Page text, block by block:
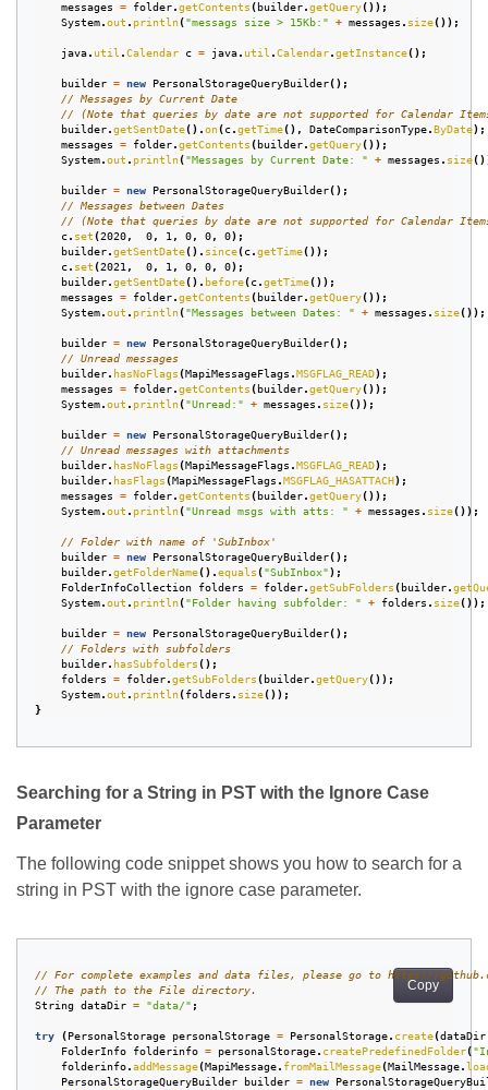
messages
= folder.getContents( builder.getQuery());
System.out . println( "messags size > 15Kb:" + messages . size());
java. util .Calendar c = java. util .Calendar.getInstance();
builder = new PersonalStorageQueryBuilder();
// Messages by Current Date
// (Note that queries by date are not supported for Calendar
builder.getSentDate().on( c.getTime(), DateComparisonType. ByDate);
messages
= folder.getContents( builder.getQuery());
System.out . println( "Messages by Current Date: " + messages . size
builder = new PersonalStorageQueryBuilder();
// Messages between Dates
// (Note that queries by date are not supported for Calendar
c. set(2020, 0, 1, 0, 0, 0);
builder.getSentDate(). since( c.getTime());
c. set(2021, 0, 1, 0, 0, 0);
builder.getSentDate(). before( c.getTime());
messages
= folder.getContents( builder.getQuery());
System.out . println( "Messages between Dates: " + messages . size());
builder = new PersonalStorageQueryBuilder();
// Unread messages
builder. hasNoFlags( MapiMessageFlags . MSGFLAG_READ);
messages
= folder.getContents( builder.getQuery());
System.out . println( "Unread:" + messages . size());
builder = new PersonalStorageQueryBuilder();
// Unread messages with attachments
builder. hasNoFlags( MapiMessageFlags . MSGFLAG_READ);
builder. hasFlags( MapiMessageFlags . MSGFLAG_HASATTACH );
messages
= folder.getContents( builder.getQuery());
System.out . println( "Unread msgs with atts: " + messages . size());
// Folder with name of 'SubInbox'
builder = new PersonalStorageQueryBuilder();
builder.getFolderName().equals( "SubInbox" );
FolderInfoCollection
folders = folder.getSubFolders( builder.
System.out . println( "Folder having subfolder: " + folders . size());
builder = new PersonalStorageQueryBuilder();
// Folders with subfolders
builder. hasSubfolders();
folders
= folder.getSubFolders( builder.getQuery());
System.out . println( folders . size());
}
Searching for a String in PST with the Ignore Case
Parameter
The following code snippet shows you how to search for a
string in PST with the ignore case parameter.
Copy
// For complete examples and data files, please go to https://
// The path to the File directory.
String dataDir = "data/" ;
try ( PersonalStorage personalStorage = PersonalStorage. create(dataDir
FolderInfo
folderinfo = personalStorage. createPredefinedFolder(
folderinfo.addMessage( MapiMessage. fromMailMessage( MailMessage.
PersonalStorageQueryBuilder
builder = new